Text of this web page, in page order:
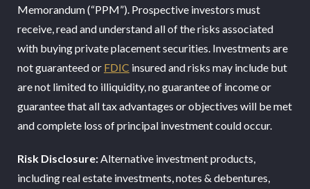
Memorandum (“PPM”). Prospective investors must
receive, read and understand all of the risks associated
with buying private placement securities. Investments are
not guaranteed or FDIC insured and risks may include but
are not limited to illiquidity, no guarantee of income or
guarantee that all tax advantages or objectives will be met
and complete loss of principal investment could occur.
Risk Disclosure: Alternative investment products,
including real estate investments, notes & debentures,